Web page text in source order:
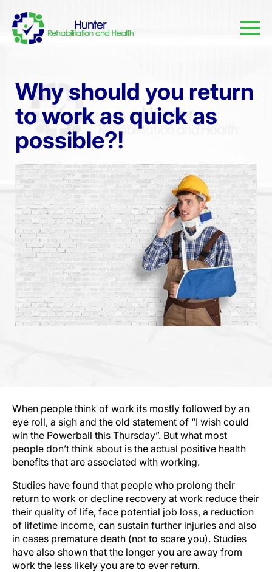
Why should you return
to work as quick as
possible?!
When people think of work its mostly followed by an
eye roll, a sigh and the old statement of “I wish could
win the Powerball this Thursday”. But what most
people don’t think about is the actual positive health
benefits that are associated with working.
Studies have found that people who prolong their
return to work or decline recovery at work reduce their
their quality of life, face potential job loss, a reduction
of lifetime income, can sustain further injuries and also
in cases premature death (not to scare you). Studies
have also shown that the longer you are away from
work the less likely you are to ever return.